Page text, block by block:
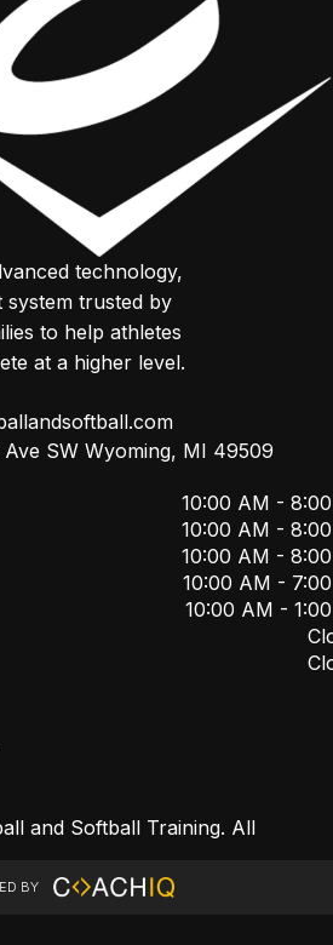
technology,
system trusted by
to help athletes
at a higher level.
SW Wyoming, MI 49509
10:00 AM -
10:00 AM -
10:00 AM -
10:00 AM -
10:00 AM -
and Softball Training. All
BY